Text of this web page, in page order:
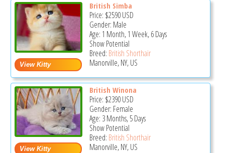
British Simba
Price: $2590USD
Gender: Male
Age: 1 Month, 1 Week, 6 Days
Show Potential
Breed: British Shorthair
Manorville, NY, US
British Winona
Price: $2390USD
Gender: Female
Age: 3 Months, 5 Days
Show Potential
Breed: British Shorthair
Manorville, NY, US